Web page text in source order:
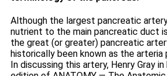
Although the largest pancreatic
nutrient to the main pancreatic duct
the great (or greater) pancreatic
historically been known as the arteria
In discussing this artery, Henry Gray